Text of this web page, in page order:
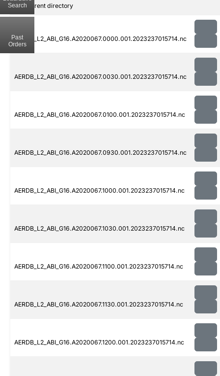
.. Parent directory
AERDB_L2_ABI_G16.A2020067.0000.001.2023237015714.nc
AERDB_L2_ABI_G16.A2020067.0030.001.2023237015714.nc
AERDB_L2_ABI_G16.A2020067.0100.001.2023237015714.nc
AERDB_L2_ABI_G16.A2020067.0930.001.2023237015714.nc
AERDB_L2_ABI_G16.A2020067.1000.001.2023237015714.nc
AERDB_L2_ABI_G16.A2020067.1030.001.2023237015714.nc
AERDB_L2_ABI_G16.A2020067.1100.001.2023237015714.nc
AERDB_L2_ABI_G16.A2020067.1130.001.2023237015714.nc
AERDB_L2_ABI_G16.A2020067.1200.001.2023237015714.nc
Search
Past
Orders